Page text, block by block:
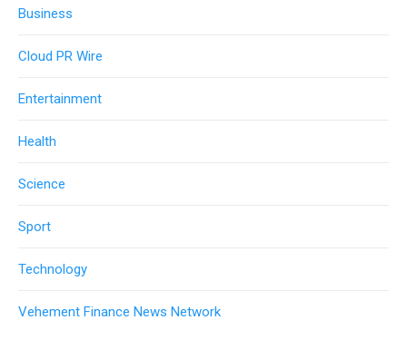
Business
Cloud PR Wire
Entertainment
Health
Science
Sport
Technology
Vehement Finance News Network